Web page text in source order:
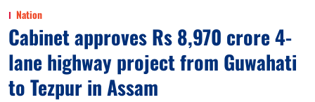
Nation
Cabinet approves Rs 8,970 crore 4-
lane highway project from Guwahati
to Tezpur in Assam